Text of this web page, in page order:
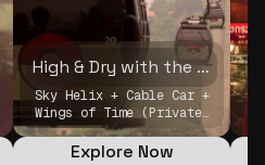
High & Dry with the Crew
Sky Helix + Cable Car +
Wings of Time (Private)
• MBS Skypark (Peak
4PM, Private)
Explore Now